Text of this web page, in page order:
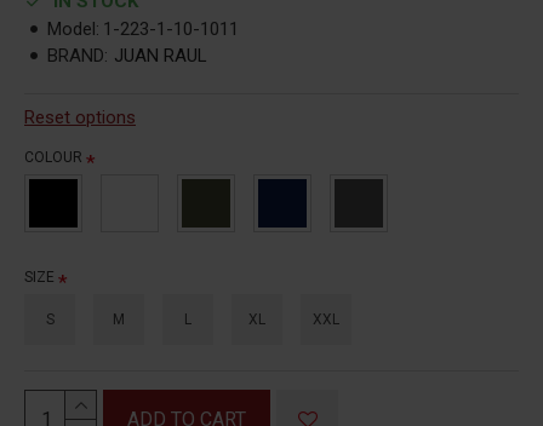
Reset options
COLOUR
SIZE
S M L XL XXL
ADD TO CART
Model: 1-223-1-10-1011
BRAND: JUAN RAUL